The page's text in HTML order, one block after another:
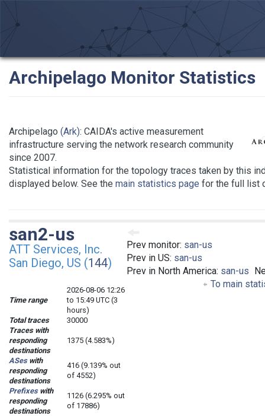
Archipelago Monitor Statistics
Archipelago (Ark): CAIDA's active measurement
infrastructure serving the network research community
since 2007.
Statistical information for the topology traces taken by this
displayed below. See the main statistics page for the full list
Prev monitor: san-us
Prev in US: san-us
Prev in North America: san-us
To main
san2-us
ATT Services, Inc.
San Diego, US (144)
Time range
2026-08-06 12:26
to 15:49 UTC (3
hours)
Total traces
30000
Traces with
responding
destinations
1375 (4.583%)
ASeswith
responding
destinations
416 (9.139% out
of 4552)
Prefixeswith
responding
destinations
1126 (6.295% out
of 17886)